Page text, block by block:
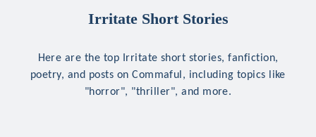
Irritate Short Stories
Here are the top Irritate short stories, fanfiction,
poetry, and posts on Commaful, including topics like
"horror", "thriller", and more.